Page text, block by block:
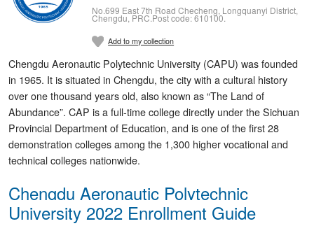
No.699 East 7th Road Checheng, Longquanyi District,
Chengdu, PRC.Post code: 610100.
Add to my collection
Chengdu Aeronautic Polytechnic University (CAPU) was founded
in 1965. It is situated in Chengdu, the city with a cultural history
over one thousand years old, also known as “The Land of
Abundance”. CAP is a full-time college directly under the Sichuan
Provincial Department of Education, and is one of the first 28
demonstration colleges among the 1,300 higher vocational and
technical colleges nationwide.
Chengdu Aeronautic Polytechnic
University 2022 Enrollment Guide